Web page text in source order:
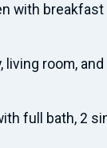
with breakfast
living room,
full bath, 2